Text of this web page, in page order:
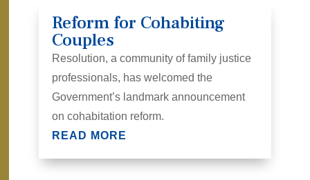
Reform for Cohabiting
Couples
Resolution, a community of family justice
professionals, has welcomed the
Government’s landmark announcement
on cohabitation reform.
READ MORE